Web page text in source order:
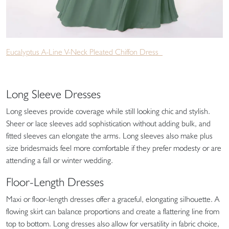
Eucalyptus A-Line V-Neck Pleated Chiffon Dress
Long Sleeve Dresses
Long sleeves provide coverage while still looking chic and stylish.
Sheer or lace sleeves add sophistication without adding bulk, and
fitted sleeves can elongate the arms. Long sleeves also make plus
size bridesmaids feel more comfortable if they prefer modesty or are
attending a fall or winter wedding.
Floor-Length Dresses
Maxi or floor-length dresses offer a graceful, elongating silhouette. A
flowing skirt can balance proportions and create a flattering line from
top to bottom. Long dresses also allow for versatility in fabric choice,